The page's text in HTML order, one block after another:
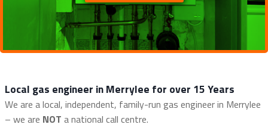
Local gas engineer in Merrylee for over 15 Years
We are a local, independent, family-run gas engineer in Merrylee
– we are NOT a national call centre.